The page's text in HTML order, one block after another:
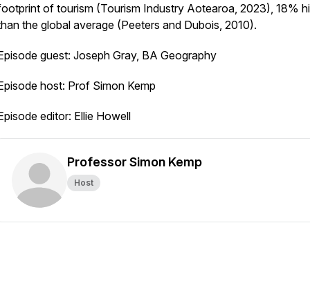
of tourism (Tourism Industry Aotearoa, 2023), 18%
the global average (Peeters and Dubois, 2010).
guest: Joseph Gray, BA Geography
host: Prof Simon Kemp
editor: Ellie Howell
Professor Simon Kemp
Host